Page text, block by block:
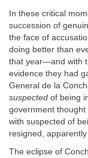
In these critical
succession of
the face of
doing better than
that year—and with
evidence they had
General de la
suspected of being
government
with suspected of
resigned, apparently
The eclipse of